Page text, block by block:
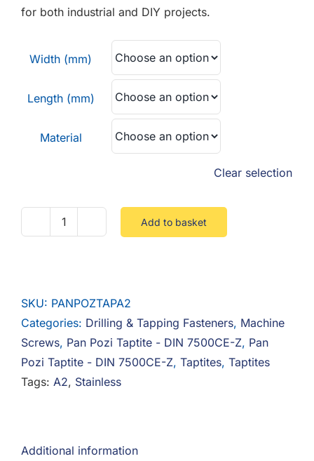
for both industrial and DIY projects.
Width (mm)
Length (mm)
Material
Clear selection
Pan
quantity
Add to basket
SKU: PANPOZTAPA2
Categories: Drilling & Tapping Fasteners, Machine
Screws, Pan Pozi Taptite - DIN 7500CE-Z, Pan
Pozi Taptite - DIN 7500CE-Z, Taptites, Taptites
Tags: A2, Stainless
Additional information